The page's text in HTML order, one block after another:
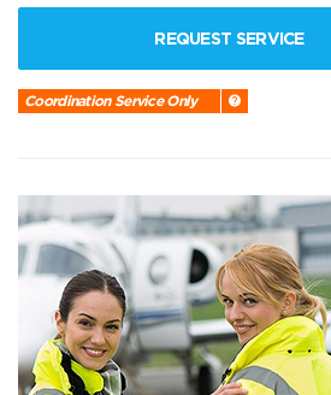
REQUEST SERVICE
Coordination Service Only